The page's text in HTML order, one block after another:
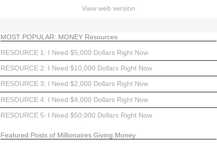
View web version
MOST POPULAR: MONEY Resources
RESOURCE 1: I Need $5,000 Dollars Right Now
RESOURCE 2: I Need $10,000 Dollars Right Now
RESOURCE 3: I Need $2,000 Dollars Right Now
RESOURCE 4: I Need $4,000 Dollars Right Now
RESOURCE 5: I Need $50,000 Dollars Right Now
Featured Posts of Millionaires Giving Money